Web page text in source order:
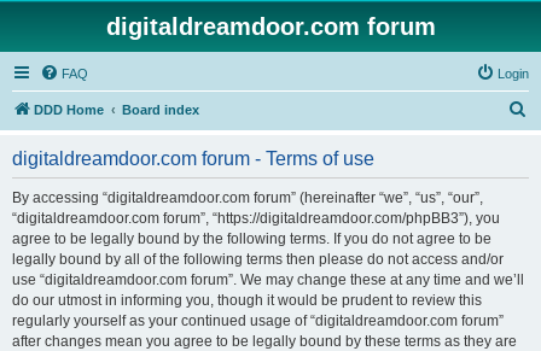
digitaldreamdoor.com forum
FAQ Login
DDD Home Board index
digitaldreamdoor.com forum - Terms of use
By accessing “digitaldreamdoor.com forum” (hereinafter “we”, “us”, “our”,
“digitaldreamdoor.com forum”, “https://digitaldreamdoor.com/phpBB3”), you
agree to be legally bound by the following terms. If you do not agree to be
legally bound by all of the following terms then please do not access and/or
use “digitaldreamdoor.com forum”. We may change these at any time and we’ll
do our utmost in informing you, though it would be prudent to review this
regularly yourself as your continued usage of “digitaldreamdoor.com forum”
after changes mean you agree to be legally bound by these terms as they are